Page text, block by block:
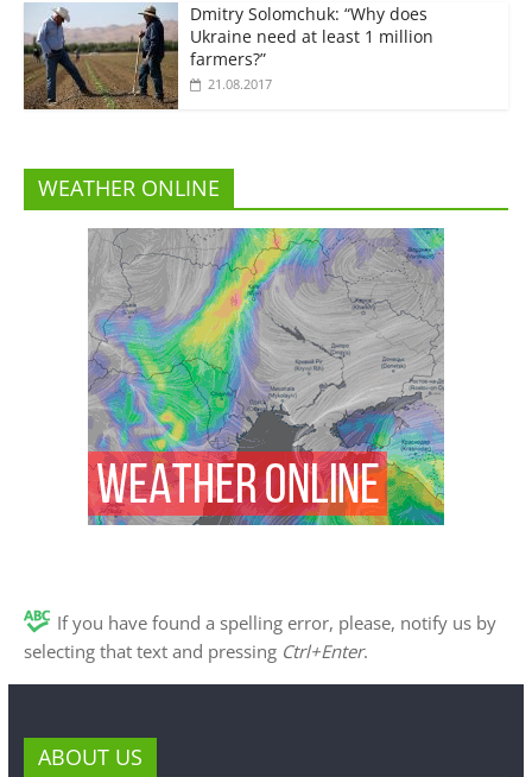
Dmitry Solomchuk: “Why does
Ukraine need at least 1 million
farmers?”
21.08.2017
WEATHER ONLINE
If you have found a spelling error, please, notify us by
selecting that text and pressing Ctrl+Enter.
ABOUT US